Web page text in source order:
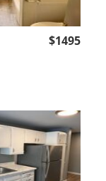
$1495